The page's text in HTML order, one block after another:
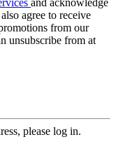
and acknowledge
agree to receive
from our
unsubscribe from at
please log in.